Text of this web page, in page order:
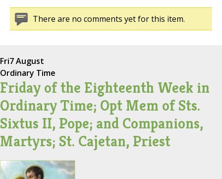
There are no comments yet for this item.
Fri7 August
Ordinary Time
Friday of the Eighteenth Week in
Ordinary Time; Opt Mem of Sts.
Sixtus II, Pope; and Companions,
Martyrs; St. Cajetan, Priest